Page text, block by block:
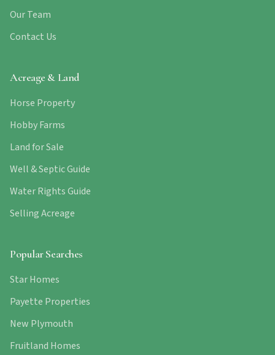
Our Team
Contact Us
Acreage & Land
Horse Property
Hobby Farms
Land for Sale
Well & Septic Guide
Water Rights Guide
Selling Acreage
Popular Searches
Star Homes
Payette Properties
New Plymouth
Fruitland Homes